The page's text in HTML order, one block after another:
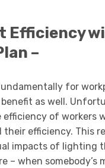
Efficiency
–
for
benefit as well.
efficiency of workers
their efficiency. This
impacts of lighting
– when somebody’s